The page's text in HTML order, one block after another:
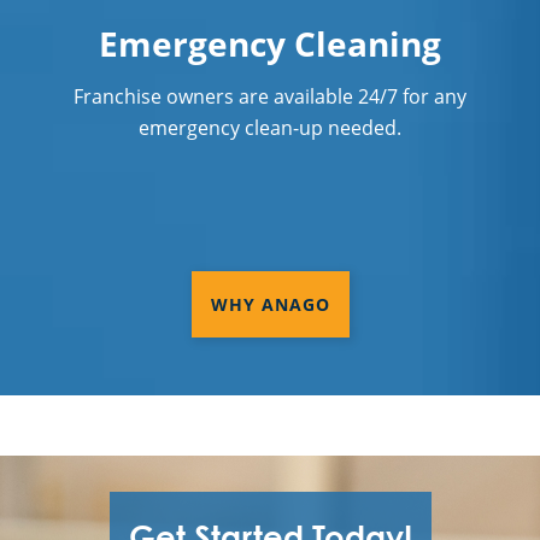
Commercial Cleaning & Janitorial
Services Solon, OH
Services Streetsboro, OH
Commercial Cleaning & Janitorial
Commercial Cleaning & Janitorial
Commercial Cleaning & Janitorial
Services Tiffin, OH
Emergency Cleaning
Franchise owners are available 24/7 for any
emergency clean-up needed.
WHY ANAGO